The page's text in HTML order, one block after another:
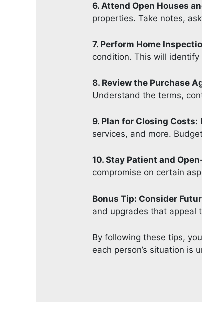
6. Attend Open Houses
properties. Take notes,
7. Perform Home
condition. This will
8. Review the Purchase
Understand the terms,
9. Plan for Closing Costs:
services, and more.
10. Stay Patient and
compromise on certain
Bonus Tip: Consider
and upgrades that appeal
By following these tips,
each person’s situation is